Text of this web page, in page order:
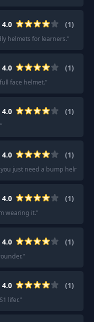
4.0 (1)
helmets for learners."
4.0 (1)
face helmet."
4.0 (1)
"
4.0 (1)
just need a bump helmet.
4.0 (1)
wearing it."
4.0 (1)
"
4.0 (1)
lifer."